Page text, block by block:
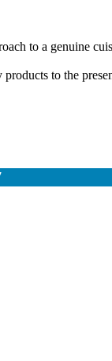
to a genuine
to the